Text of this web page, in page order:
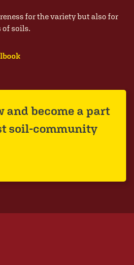
for the variety but also for
of soils.
and become a part
soil-community